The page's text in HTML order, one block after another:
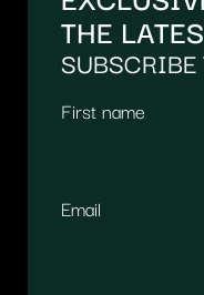
THE
SUBSCRIBE
First name
Email